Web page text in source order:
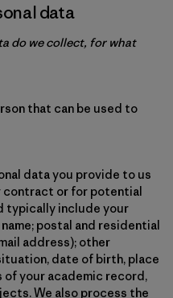
data
do we collect, for what
that can be used to
data you provide to us
contract or for potential
typically include your
postal and residential
address); other
date of birth, place
your academic record,
We also process the